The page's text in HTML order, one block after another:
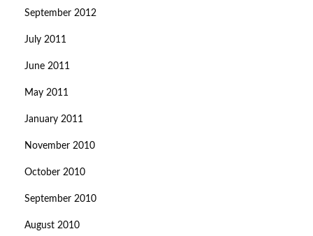
September 2012
July 2011
June 2011
May 2011
January 2011
November 2010
October 2010
September 2010
August 2010